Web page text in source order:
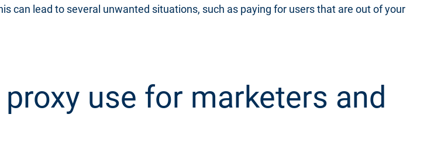
can lead to several unwanted situations, such as paying for users that are out of your
use for marketers and